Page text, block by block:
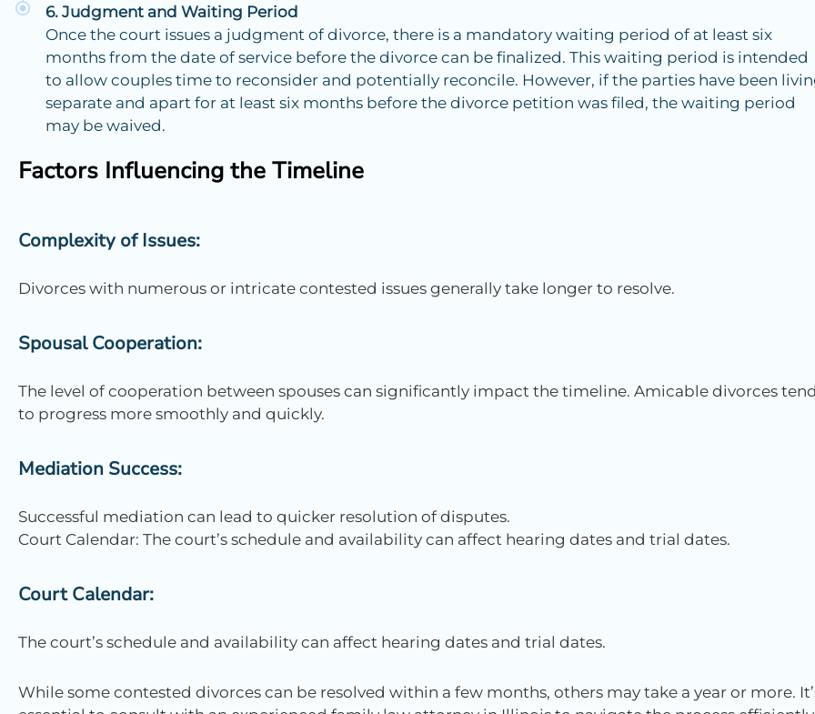
Judgment and Waiting Period
Once the court issues a judgment of divorce, there is a mandatory waiting period of at least six
months from the date of service before the divorce can be finalized. This waiting period is intended
to allow couples time to reconsider and potentially reconcile. However, if the parties have been
separate and apart for at least six months before the divorce petition was filed, the waiting period
may be waived.
Factors Influencing the Timeline
Complexity of Issues:
Divorces with numerous or intricate contested issues generally take longer to resolve.
Spousal Cooperation:
The level of cooperation between spouses can significantly impact the timeline. Amicable divorces
to progress more smoothly and quickly.
Mediation Success:
Successful mediation can lead to quicker resolution of disputes.
Court Calendar: The court’s schedule and availability can affect hearing dates and trial dates.
Court Calendar:
The court’s schedule and availability can affect hearing dates and trial dates.
While some contested divorces can be resolved within a few months, others may take a year or more.